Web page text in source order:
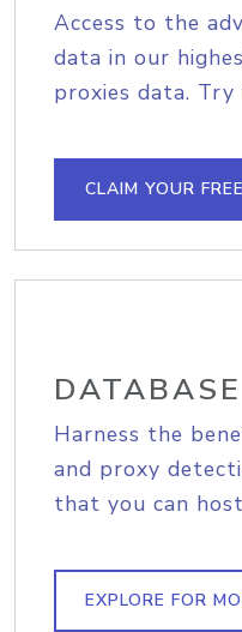
Access to the
data in our
proxies data.
CLAIM YOUR
DATABASE
Harness the
and proxy
that you can
EXPLORE FOR